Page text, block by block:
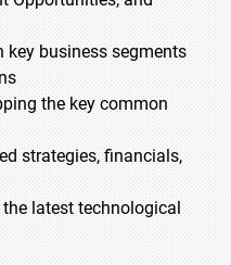
key business segments
the key common
strategies, financials,
latest technological